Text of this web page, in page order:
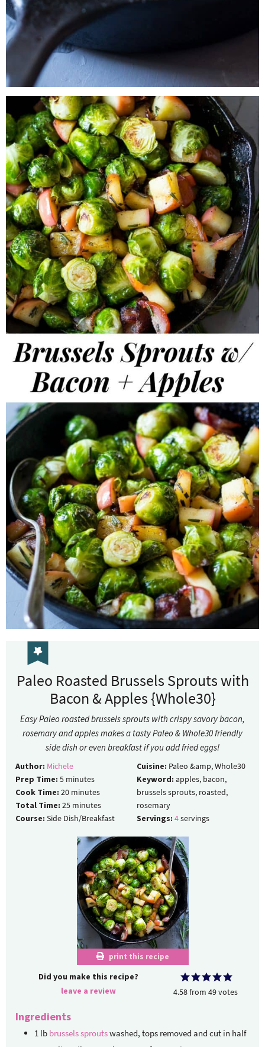
Paleo Roasted Brussels Sprouts with
Bacon & Apples {Whole30}
Easy Paleo roasted brussels sprouts with crispy savory bacon,
rosemary and apples makes a tasty Paleo & Whole30 friendly
side dish or even breakfast if you add fried eggs!
Author: Michele
Prep Time: 5 minutes
Cook Time: 20 minutes
Total Time: 25 minutes
Course: Side Dish/Breakfast
Cuisine: Paleo &amp, Whole30
Keyword: apples, bacon,
brussels sprouts, roasted,
rosemary
Servings: 4servings
print this recipe
Did you make this recipe?
leave a review
4.58from49votes
Ingredients
1 lb brussels sproutswashed, tops removed and cut in half